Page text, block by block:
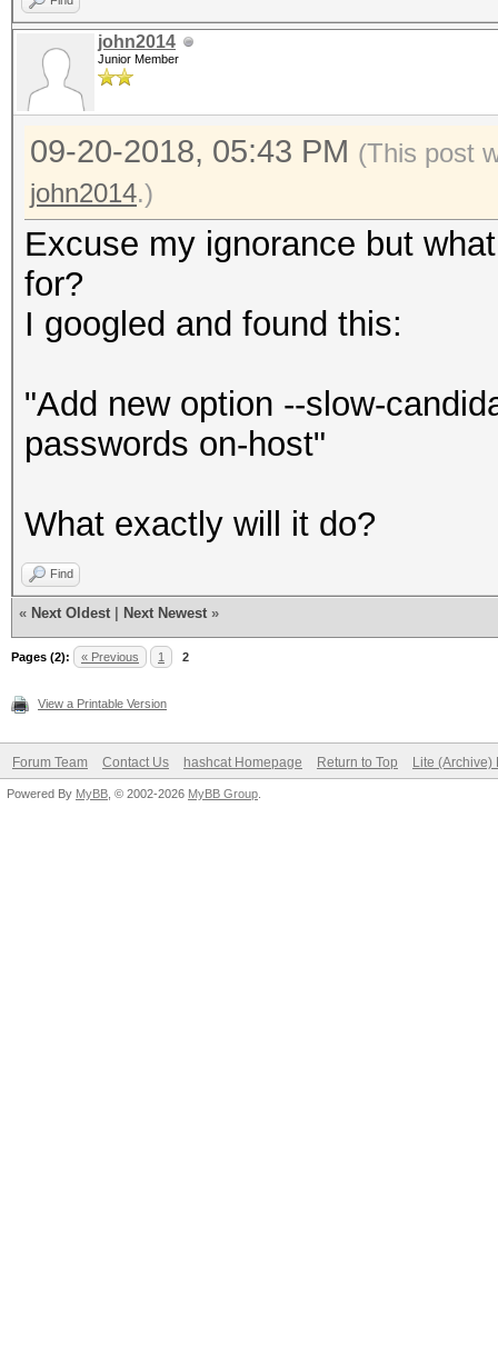
john2014
Junior Member
09-20-2018, 05:43 PM (This post
john2014.)
Excuse my ignorance but
for?
I googled and found this:
"Add new option --slow-
passwords on-host"
What exactly will it do?
Find
« Next Oldest Next Newest »
Pages (2): « Previous 1 2
View a Printable Version
Forum Team Contact Us hashcat Homepage Return to Top Lite (Archive)
Powered By MyBB , © 2002-2026 MyBB Group